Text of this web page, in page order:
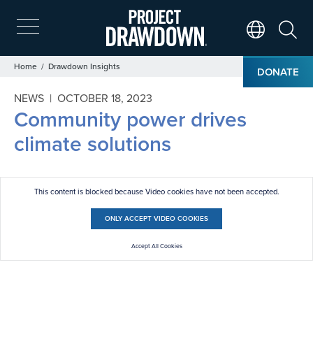
Skip
to
main
content
DONATE
Breadcrumb
Home Drawdown Insights
NEWS | OCTOBER 18, 2023
Community power drives
climate solutions
This content is blocked because Video cookies have not been accepted.
ONLY ACCEPT VIDEO COOKIES
Accept All Cookies